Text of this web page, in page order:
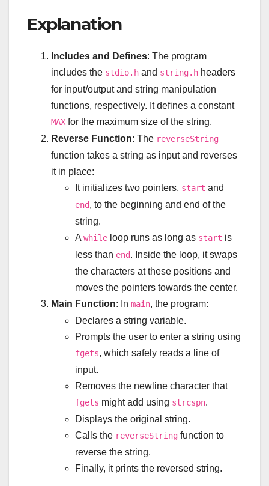
Explanation
Includes and Defines: The program
includes the stdio.h and string.h headers
for input/output and string manipulation
functions, respectively. It defines a constant
MAX for the maximum size of the string.
Reverse Function: The reverseString
function takes a string as input and reverses
it in place:
It initializes two pointers, start and
end, to the beginning and end of the
string.
A while loop runs as long as start is
less than end. Inside the loop, it swaps
the characters at these positions and
moves the pointers towards the center.
Main Function: In main, the program:
Declares a string variable.
Prompts the user to enter a string using
fgets, which safely reads a line of
input.
Removes the newline character that
fgets might add using strcspn.
Displays the original string.
Calls the reverseString function to
reverse the string.
Finally, it prints the reversed string.